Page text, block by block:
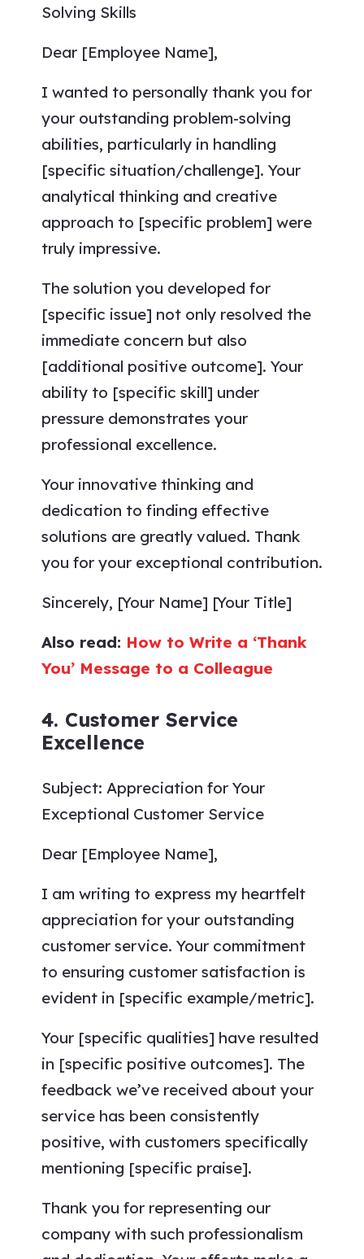
Solving Skills
Dear [Employee Name],
I wanted to personally thank you for
your outstanding problem-solving
abilities, particularly in handling
[specific situation/challenge]. Your
analytical thinking and creative
approach to [specific problem] were
truly impressive.
The solution you developed for
[specific issue] not only resolved the
immediate concern but also
[additional positive outcome]. Your
ability to [specific skill] under
pressure demonstrates your
professional excellence.
Your innovative thinking and
dedication to finding effective
solutions are greatly valued. Thank
you for your exceptional contribution.
Sincerely, [Your Name] [Your Title]
Also read: How to Write a ‘Thank
You’ Message to a Colleague
4. Customer Service
Excellence
Subject: Appreciation for Your
Exceptional Customer Service
Dear [Employee Name],
I am writing to express my heartfelt
appreciation for your outstanding
customer service. Your commitment
to ensuring customer satisfaction is
evident in [specific example/metric].
Your [specific qualities] have resulted
in [specific positive outcomes]. The
feedback we’ve received about your
service has been consistently
positive, with customers specifically
mentioning [specific praise].
Thank you for representing our
company with such professionalism